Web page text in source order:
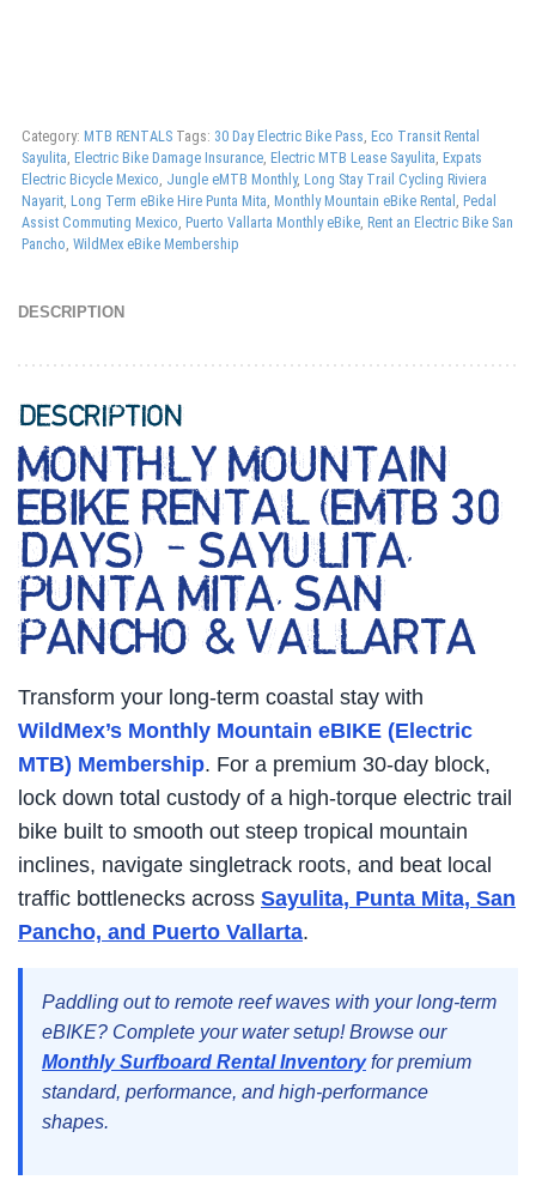
Category: MTB RENTALS Tags: 30 Day Electric Bike Pass, Eco Transit Rental
Sayulita, Electric Bike Damage Insurance, Electric MTB Lease Sayulita, Expats
Electric Bicycle Mexico, Jungle eMTB Monthly, Long Stay Trail Cycling Riviera
Nayarit, Long Term eBike Hire Punta Mita, Monthly Mountain eBike Rental , Pedal
Assist Commuting Mexico, Puerto Vallarta Monthly eBike, Rent an Electric Bike San
Pancho, WildMex eBike Membership
DESCRIPTION
DESCRIPTION
MONTHLY MOUNTAIN
EBIKE RENTAL (EMTB 30
DAYS) – SAYULITA,
PUNTA MITA, SAN
PANCHO & VALLARTA
Transform your long-term coastal stay with
WildMex’s Monthly Mountain eBIKE (Electric
MTB) Membership. For a premium 30-day block,
lock down total custody of a high-torque electric trail
bike built to smooth out steep tropical mountain
inclines, navigate singletrack roots, and beat local
traffic bottlenecks across Sayulita, Punta Mita, San
Pancho, and Puerto Vallarta.
Paddling out to remote reef waves with your long-term
eBIKE? Complete your water setup! Browse our
Monthly Surfboard Rental Inventoryfor premium
standard, performance, and high-performance
shapes.